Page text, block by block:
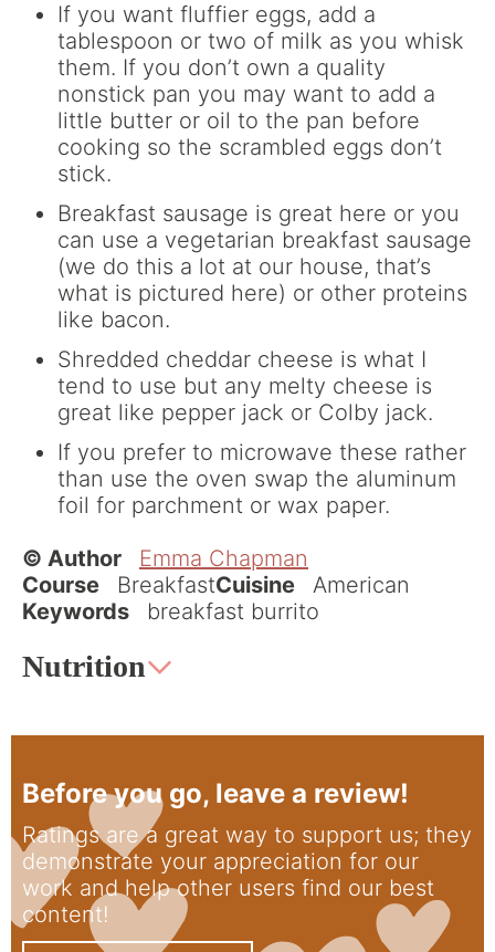
If you want fluffier eggs, add a
tablespoon or two of milk as you whisk
them. If you don’t own a quality
nonstick pan you may want to add a
little butter or oil to the pan before
cooking so the scrambled eggs don’t
stick.
Breakfast sausage is great here or you
can use a vegetarian breakfast sausage
(we do this a lot at our house, that’s
what is pictured here) or other proteins
like bacon.
Shredded cheddar cheese is what I
tend to use but any melty cheese is
great like pepper jack or Colby jack.
If you prefer to microwave these rather
than use the oven swap the aluminum
foil for parchment or wax paper.
© Author
Emma Chapman
Course
BreakfastCuisine
American
Keywords
breakfast burrito
Nutrition
Before you go, leave a review!
Ratings are a great way to support us; they
demonstrate your appreciation for our
work and help other users find our best
content!